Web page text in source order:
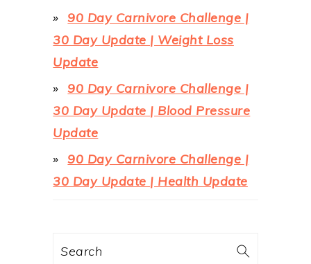
90 Day Carnivore Challenge |
30 Day Update | Weight Loss
Update
90 Day Carnivore Challenge |
30 Day Update | Blood Pressure
Update
90 Day Carnivore Challenge |
30 Day Update | Health Update
Search